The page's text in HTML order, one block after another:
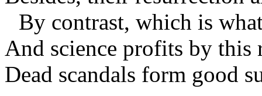
By contrast, which is
And science profits by
Dead scandals form good